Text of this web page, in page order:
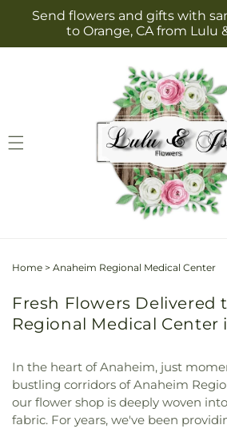
Skip to
content
Send flowers and gifts with
to Orange, CA from Lulu
Home > Anaheim Regional Medical Center
Fresh Flowers Delivered
Regional Medical Center
In the heart of Anaheim, just
bustling corridors of Anaheim
our flower shop is deeply woven
fabric. For years, we've been